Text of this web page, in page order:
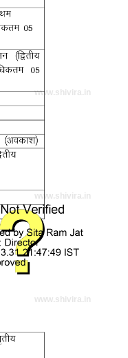
www.shivira.in
www.shivira.in
www.shivira.in